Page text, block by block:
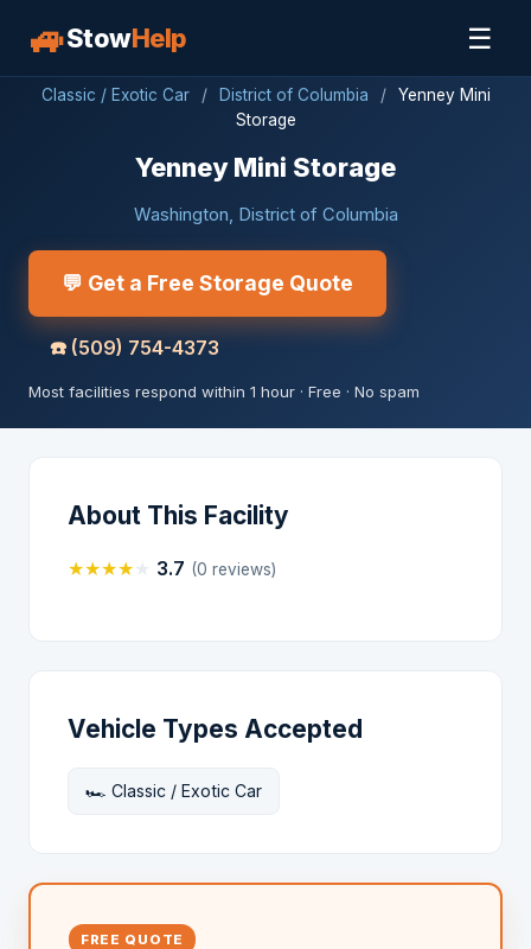
🚙StowHelp ☰
Classic / Exotic Car / District of Columbia /
Yenney Mini
Storage
Yenney Mini Storage
Washington, District of Columbia
💬 Get a Free Storage Quote
☎️ (509) 754-4373
Most facilities respond within 1 hour · Free · No spam
About This Facility
★★★★ 3.7 (0 reviews)
Vehicle Types Accepted
🏎️ Classic / Exotic Car
FREE QUOTE